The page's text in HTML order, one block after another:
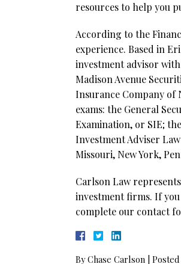
resources to help you
According to the
experience. Based in
investment advisor
Madison Avenue
Insurance Company of
exams: the General
Examination, or SIE;
Investment Adviser
Missouri, New York,
Carlson Law
investment firms. If
complete our contact
ByChase Carlson